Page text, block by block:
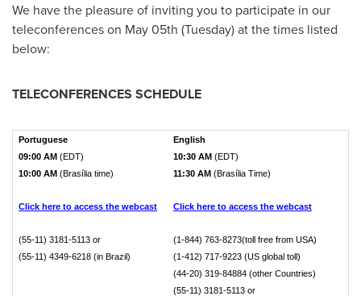
We have the pleasure of inviting you to participate in our
teleconferences on May 05th (Tuesday) at the times listed
below:
TELECONFERENCES SCHEDULE
Portuguese
English
09:00 AM (EDT) 10:30 AM (EDT)
10:00 AM (Brasília time) 11:30 AM (Brasília Time)
Click here to access the webcast Click here to access the webcast
(55-11) 3181-5113 or
(1-844) 763-8273(toll free from USA)
(55-11) 4349-6218 (in Brazil)
(1-412) 717-9223 (US global toll)
(44-20) 319-84884 (other Countries)
(55-11) 3181-5113 or